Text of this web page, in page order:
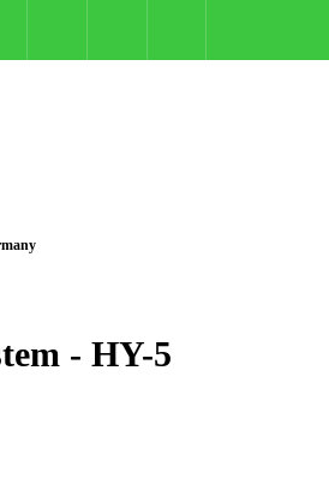
Germany
- HY-